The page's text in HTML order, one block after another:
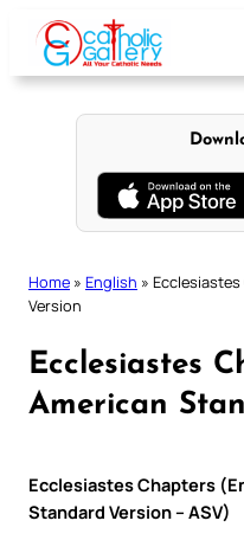
content
Home » English »
Version
Ecclesiastes
American
Ecclesiastes Chapters
Standard Version – ASV)